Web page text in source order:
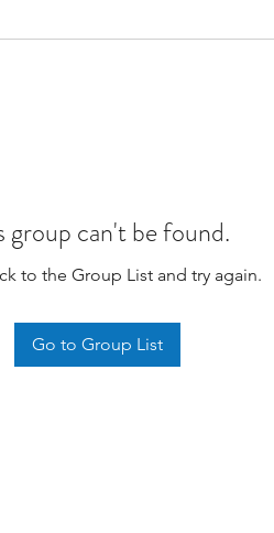
group can't be found.
to the Group List and try again.
Go to Group List